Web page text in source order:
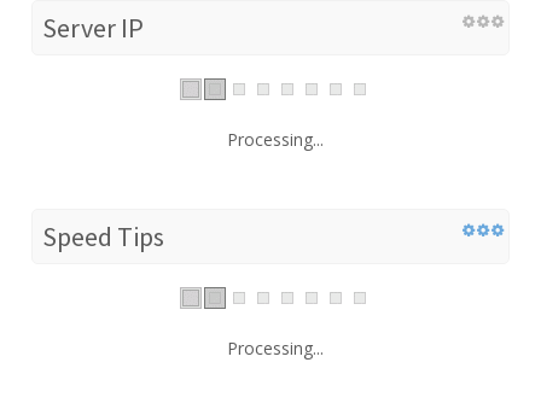
Server IP
Processing...
Speed Tips
Processing...